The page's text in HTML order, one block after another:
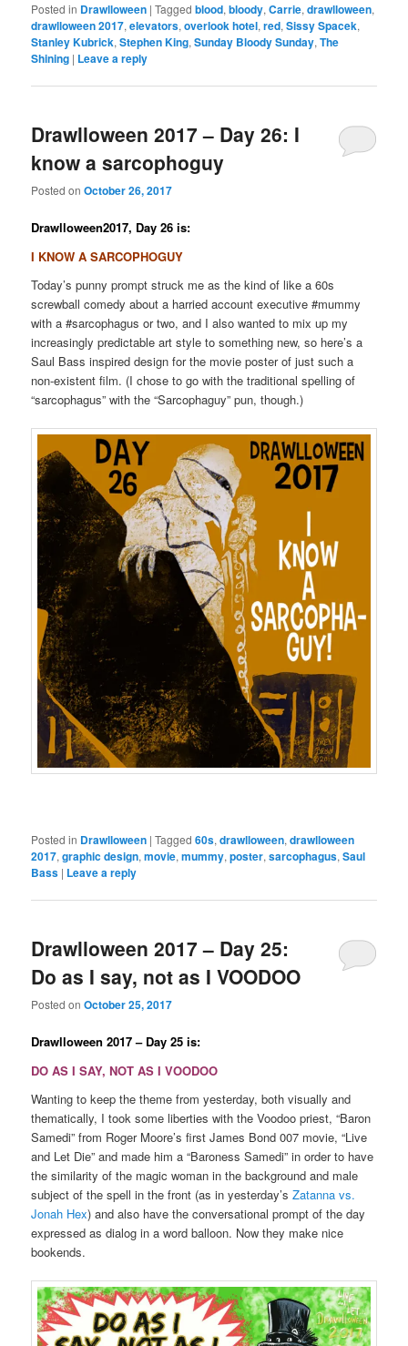
Posted in Drawlloween |Tagged blood,bloody,Carrie,drawlloween,
drawlloween 2017,elevators,overlook hotel,red,Sissy Spacek,
Stanley Kubrick,Stephen King,Sunday Bloody Sunday,The
Shining | Leave a reply
Drawlloween 2017 – Day 26: I
know a sarcophoguy
Posted onOctober 26, 2017
Drawlloween2017, Day 26 is:
I KNOW A SARCOPHOGUY
Today’s punny prompt struck me as the kind of like a 60s
screwball comedy about a harried account executive #mummy
with a #sarcophagus or two, and I also wanted to mix up my
increasingly predictable art style to something new, so here’s a
Saul Bass inspired design for the movie poster of just such a
non-existent film. (I chose to go with the traditional spelling of
“sarcophagus” with the “Sarcophaguy” pun, though.)
Posted in Drawlloween |Tagged 60s,drawlloween,drawlloween
2017,graphic design,movie,mummy,poster,sarcophagus,Saul
Bass | Leave a reply
Drawlloween 2017 – Day 25:
Do as I say, not as I VOODOO
Posted onOctober 25, 2017
Drawlloween 2017 – Day 25 is:
DO AS I SAY, NOT AS I VOODOO
Wanting to keep the theme from yesterday, both visually and
thematically, I took some liberties with the Voodoo priest, “Baron
Samedi” from Roger Moore’s first James Bond 007 movie, “Live
and Let Die” and made him a “Baroness Samedi” in order to have
the similarity of the magic woman in the background and male
subject of the spell in the front (as in yesterday’sZatanna vs.
Jonah Hex) and also have the conversational prompt of the day
expressed as dialog in a word balloon. Now they make nice
bookends.